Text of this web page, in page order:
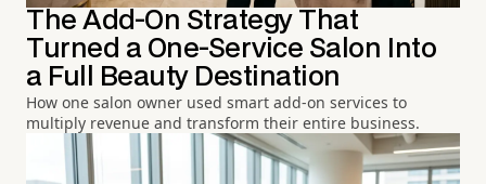
The Add-On Strategy That
Turned a One-Service Salon Into
a Full Beauty Destination
How one salon owner used smart add-on services to
multiply revenue and transform their entire business.